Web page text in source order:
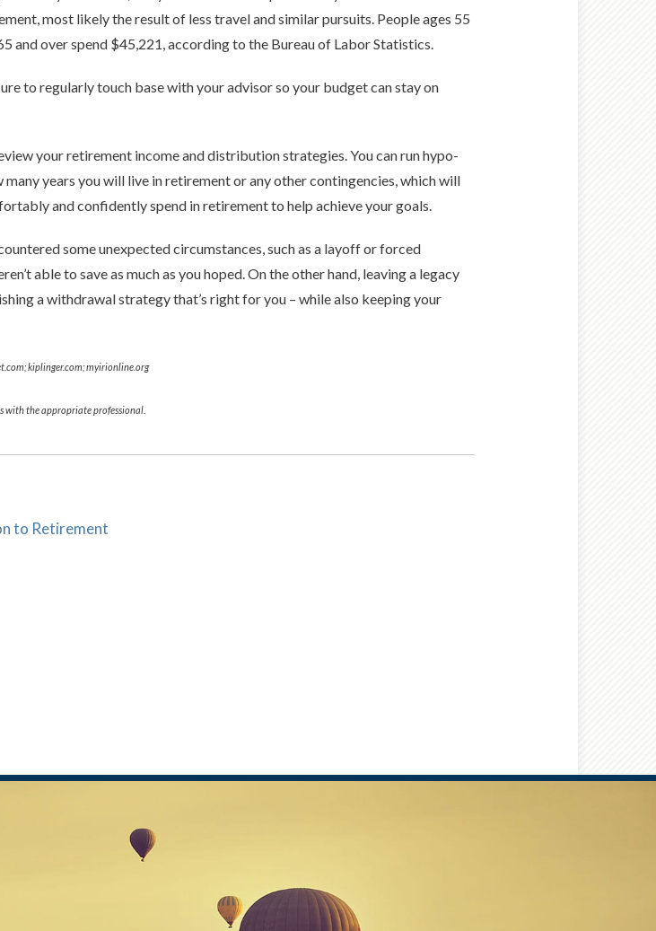
most likely the result of less travel and similar pursuits. People ages 55
and over spend $45,221, according to the Bureau of Labor Statistics.
to regularly touch base with your advisor so your budget can stay on
your retirement income and distribution strategies. You can run hypo­
years you will live in retirement or any other contingencies, which will
and confidently spend in retirement to help achieve your goals.
some unexpected circumstances, such as a layoff or forced
able to save as much as you hoped. On the other hand, leaving a legacy
a withdrawal strategy that’s right for you – while also keeping your
kiplinger.com; myirionline.org
with the appropriate professional.
to Retirement